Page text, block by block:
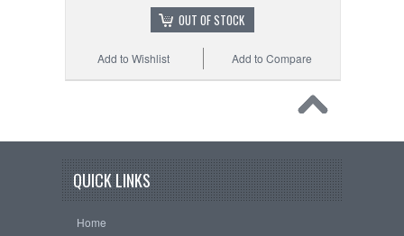
OUT OF STOCK
Add to Compare
Add to Wishlist
QUICK LINKS
Home